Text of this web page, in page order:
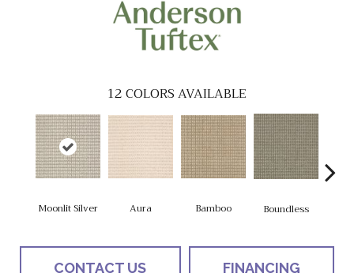
12COLORS AVAILABLE
Moonlit Silver Aura Bamboo Boundless
CONTACT US FINANCING